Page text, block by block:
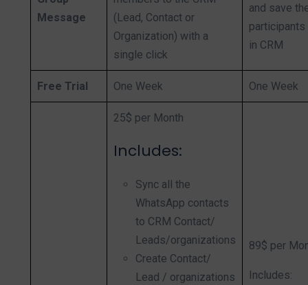
Message
(Lead, Contact or
Organization) with a
single click
and save
in CRM
Free Trial One Week One Week
25$ per Month
Includes:
Sync all the
WhatsApp contacts
to CRM Contact/
Leads/organizations
Create Contact/
Lead / organizations
89$ per
Includes: